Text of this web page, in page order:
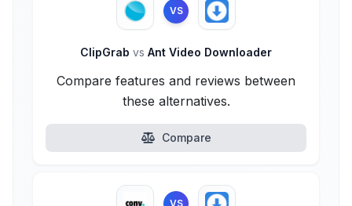
VS
ClipGrab vs Ant Video Downloader
Compare features and reviews between
these alternatives.
Compare
VS